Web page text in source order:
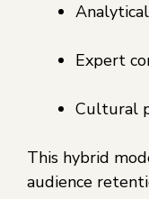
Expert
Cultural
This hybrid
audience